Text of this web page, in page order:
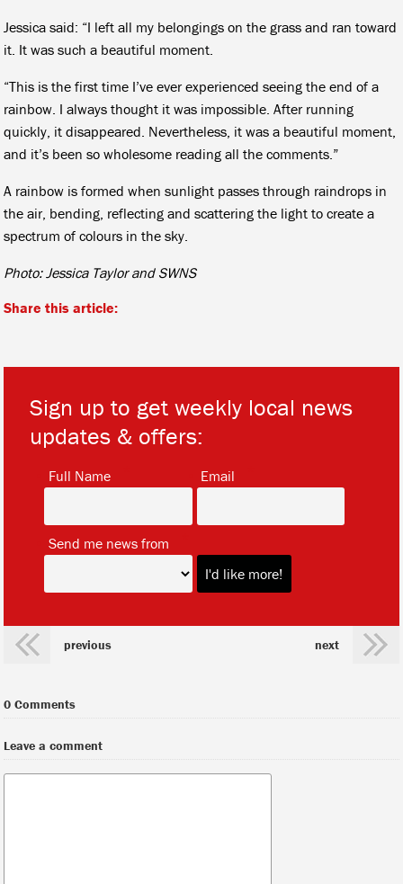
Jessica said: “I left all my belongings on the grass and ran toward
it. It was such a beautiful moment.
“This is the first time I’ve ever experienced seeing the end of a
rainbow. I always thought it was impossible. After running
quickly, it disappeared. Nevertheless, it was a beautiful moment,
and it’s been so wholesome reading all the comments.”
A rainbow is formed when sunlight passes through raindrops in
the air, bending, reflecting and scattering the light to create a
spectrum of colours in the sky.
Photo: Jessica Taylor and SWNS
Share this article:
Sign up to get weekly local news
updates & offers:
Full Name Email
Send me news from
previous next
0 Comments
Leave a comment